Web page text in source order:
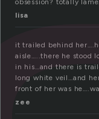
obsession? totally lame.
lisa
it trailed behind
aisle…..there he stood
in his…and there is
long white veil…and
front of her was
zee